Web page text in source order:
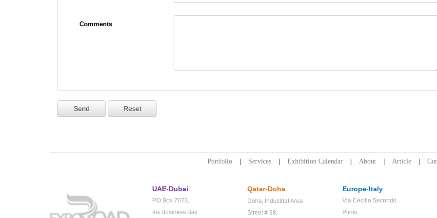
Comments
Portfolio Services Exhibition Calendar About Article
UAE-Dubai
P.O.Box 7073,
Iris Business Bay
Qatar-Doha
Doha, Industrial Area
Street # 38,
Europe-Italy
Via Cecilio Secondo
Plinio,